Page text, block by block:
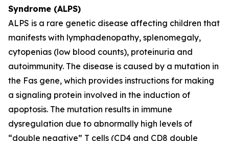
Syndrome (ALPS)
ALPS is a rare genetic disease affecting children that
manifests with lymphadenopathy, splenomegaly,
cytopenias (low blood counts), proteinuria and
autoimmunity. The disease is caused by a mutation in
the Fas gene, which provides instructions for making
a signaling protein involved in the induction of
apoptosis. The mutation results in immune
dysregulation due to abnormally high levels of
“double negative” T cells (CD4 and CD8 double